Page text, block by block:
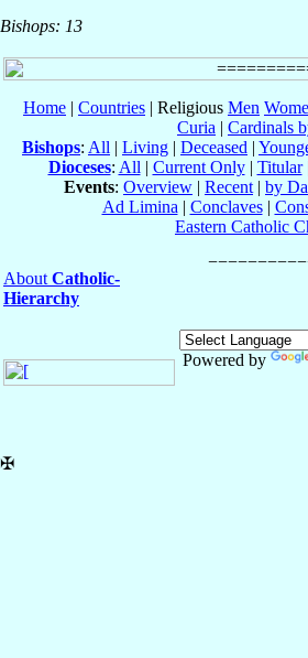
Bishops: 13
Home | Countries | Religious Men
Curia | Cardinals
Bishops: All | Living | Deceased |
Dioceses: All | Current Only| Titular|
Events: Overview | Recent | by
Ad Limina | Conclaves|
Eastern Catholic
About Catholic-
Hierarchy
Powered by
✠